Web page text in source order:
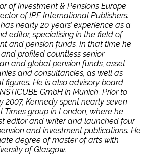
of Investment & Pensions Europe
of IPE International Publishers.
nearly 20 years’ experience as a
editor, specialising in the field of
and pension funds. In that time he
profiled countless senior
and global pension funds, asset
and consultancies, as well as
figures. He is also advisory board
GmbH in Munich. Prior to
2007, Kennedy spent nearly seven
group in London, where he
editor and writer and launched four
and investment publications. He
degree of master of arts with
of Glasgow.